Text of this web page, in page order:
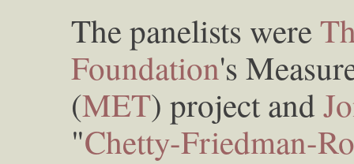
The panelists were
Foundation's
(MET) project and
"Chetty-Friedman-